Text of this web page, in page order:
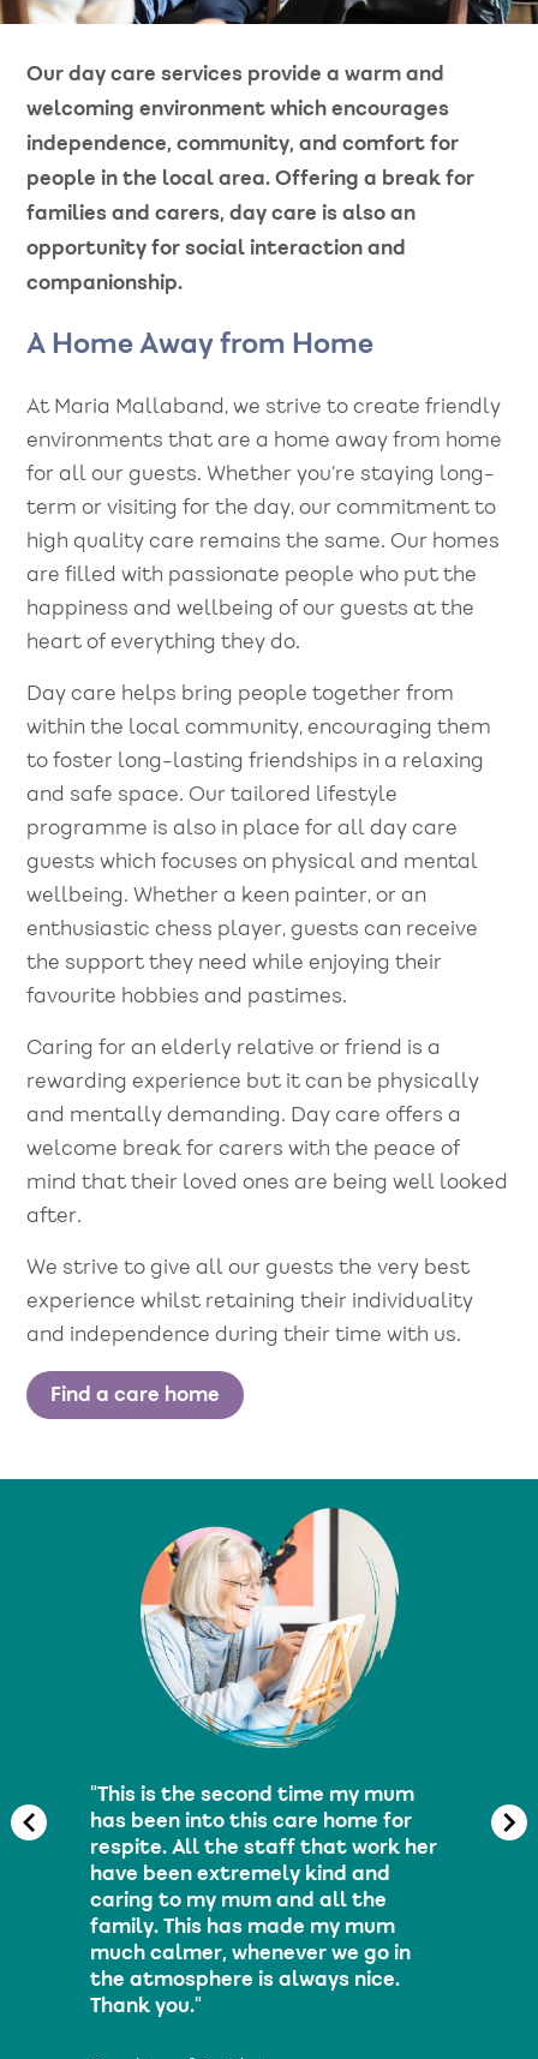
Our day care services provide a warm and
welcoming environment which encourages
independence, community, and comfort for
people in the local area. Offering a break for
families and carers, day care is also an
opportunity for social interaction and
companionship.
A Home Away from Home
At Maria Mallaband, we strive to create friendly
environments that are a home away from home
for all our guests. Whether you’re staying long-
term or visiting for the day, our commitment to
high quality care remains the same. Our homes
are filled with passionate people who put the
happiness and wellbeing of our guests at the
heart of everything they do.
Day care helps bring people together from
within the local community, encouraging them
to foster long-lasting friendships in a relaxing
and safe space. Our tailored lifestyle
programme is also in place for all day care
guests which focuses on physical and mental
wellbeing. Whether a keen painter, or an
enthusiastic chess player, guests can receive
the support they need while enjoying their
favourite hobbies and pastimes.
Caring for an elderly relative or friend is a
rewarding experience but it can be physically
and mentally demanding. Day care offers a
welcome break for carers with the peace of
mind that their loved ones are being well looked
after.
We strive to give all our guests the very best
experience whilst retaining their individuality
and independence during their time with us.
Find a care home
"This is the second time my mum
has been into this care home for
respite. All the staff that work her
have been extremely kind and
caring to my mum and all the
family. This has made my mum
much calmer, whenever we go in
the atmosphere is always nice.
Thank you."